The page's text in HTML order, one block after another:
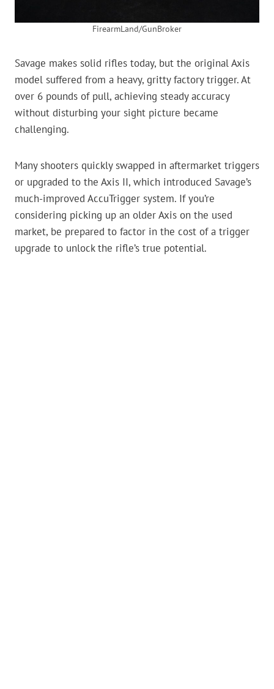
FirearmLand/GunBroker
Savage makes solid rifles today, but the original Axis
model suffered from a heavy, gritty factory trigger. At
over 6 pounds of pull, achieving steady accuracy
without disturbing your sight picture became
challenging.
Many shooters quickly swapped in aftermarket triggers
or upgraded to the Axis II, which introduced Savage’s
much-improved AccuTrigger system. If you’re
considering picking up an older Axis on the used
market, be prepared to factor in the cost of a trigger
upgrade to unlock the rifle’s true potential.